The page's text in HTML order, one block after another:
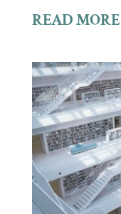
READ MORE